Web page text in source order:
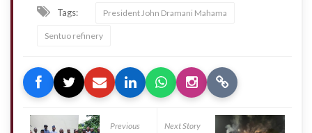
Tags: President John Dramani Mahama
Sentuo refinery
Previous
Next Story